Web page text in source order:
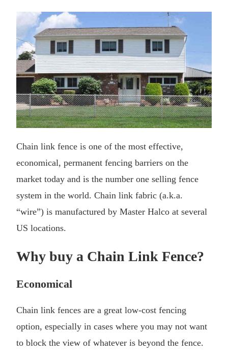
Chain link fence is one of the most effective,
economical, permanent fencing barriers on the
market today and is the number one selling fence
system in the world. Chain link fabric (a.k.a.
“wire”) is manufactured by Master Halco at several
US locations.
Why buy a Chain Link Fence?
Economical
Chain link fences are a great low-cost fencing
option, especially in cases where you may not want
to block the view of whatever is beyond the fence.